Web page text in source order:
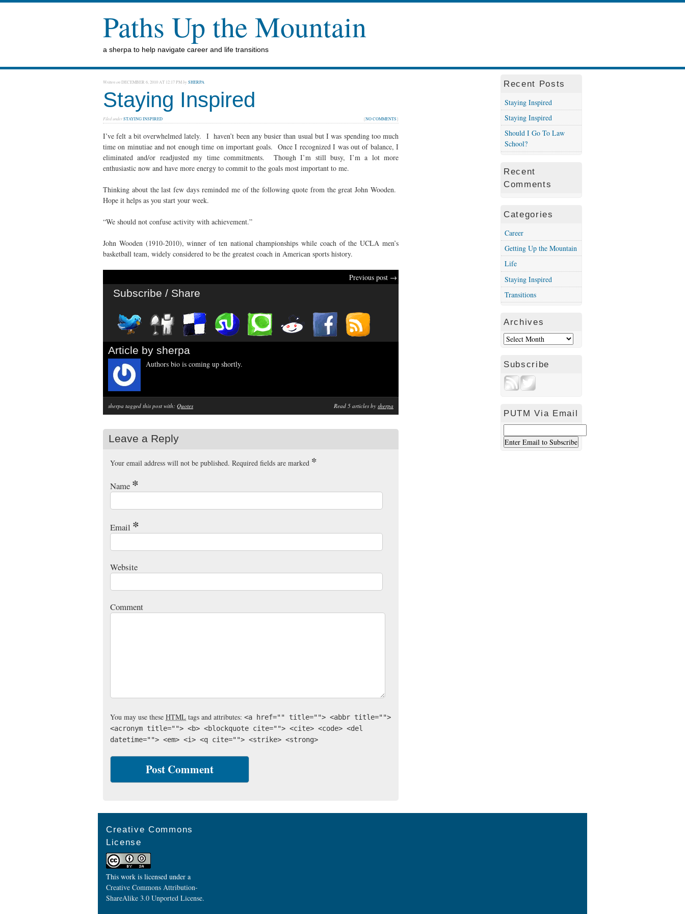
Paths Up the Mountain
a sherpa to help navigate career and life transitions
Written onDECEMBER 6, 2010 AT 12:17 PMbySHERPA
Staying Inspired
Filed underSTAYING INSPIRED {NO COMMENTS}
I’ve felt a bit overwhelmed lately. I haven’t been any busier than usual but I was spending too much
time on minutiae and not enough time on important goals. Once I recognized I was out of balance, I
eliminated and/or readjusted my time commitments. Though I’m still busy, I’m a lot more
enthusiastic now and have more energy to commit to the goals most important to me.
Thinking about the last few days reminded me of the following quote from the great John Wooden.
Hope it helps as you start your week.
“We should not confuse activity with achievement.”
John Wooden (1910-2010), winner of ten national championships while coach of the UCLA men’s
basketball team, widely considered to be the greatest coach in American sports history.
Previous post →
Subscribe / Share
Article by sherpa
Authors bio is coming up shortly.
sherpa tagged this post with: Quotes Read 5 articles by sherpa
Leave a Reply
Your email address will not be published. Required fields are marked *
Name *
Email *
Website
Comment
You may use these HTML tags and attributes: <a href="" title=""> <abbr title="">
<acronym title=""> <b> <blockquote cite=""> <cite> <code> <del
datetime=""> <em> <i> <q cite=""> <strike> <strong>
Recent Posts
Staying Inspired
Staying Inspired
Should I Go To Law
School?
Recent
Comments
Categories
Career
Getting Up the Mountain
Life
Staying Inspired
Transitions
Archives
Subscribe
PUTM Via Email
Creative Commons
License
This work is licensed under a
Creative Commons Attribution-
ShareAlike 3.0 Unported License.